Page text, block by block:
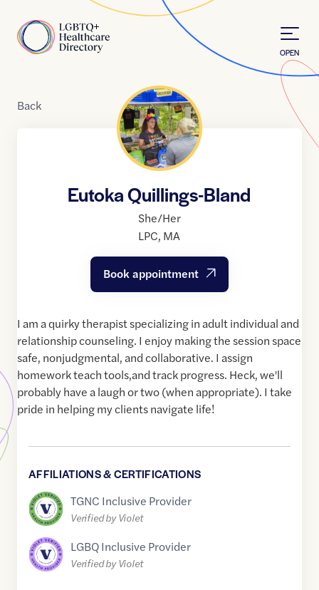
Home
OPEN
Back
Eutoka Quillings-Bland
She/Her
LPC, MA
Book appointment
I am a quirky therapist specializing in adult individual and
relationship counseling. I enjoy making the session space
safe, nonjudgmental, and collaborative. I assign
homework teach tools,and track progress. Heck, we'll
probably have a laugh or two (when appropriate). I take
pride in helping my clients navigate life!
AFFILIATIONS & CERTIFICATIONS
TGNC Inclusive Provider
Verified by Violet
LGBQ Inclusive Provider
Verified by Violet